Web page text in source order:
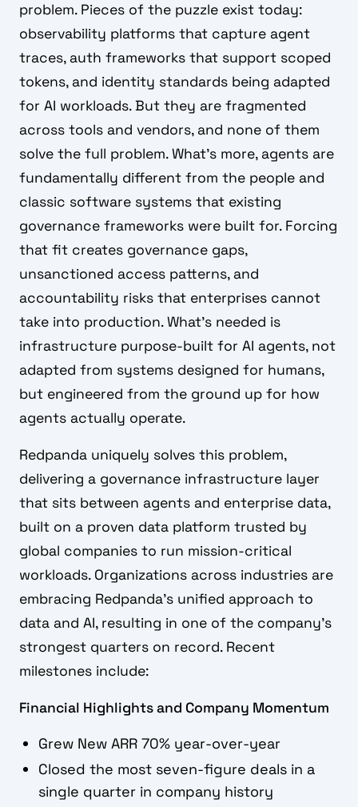
problem. Pieces of the puzzle exist today:
observability platforms that capture agent
traces, auth frameworks that support scoped
tokens, and identity standards being adapted
for AI workloads. But they are fragmented
across tools and vendors, and none of them
solve the full problem. What's more, agents are
fundamentally different from the people and
classic software systems that existing
governance frameworks were built for. Forcing
that fit creates governance gaps,
unsanctioned access patterns, and
accountability risks that enterprises cannot
take into production. What's needed is
infrastructure purpose-built for AI agents, not
adapted from systems designed for humans,
but engineered from the ground up for how
agents actually operate.
Redpanda uniquely solves this problem,
delivering a governance infrastructure layer
that sits between agents and enterprise data,
built on a proven data platform trusted by
global companies to run mission-critical
workloads. Organizations across industries are
embracing Redpanda's unified approach to
data and AI, resulting in one of the company's
strongest quarters on record. Recent
milestones include:
Financial Highlights and Company Momentum
Grew New ARR 70% year-over-year
Closed the most seven-figure deals in a
single quarter in company history